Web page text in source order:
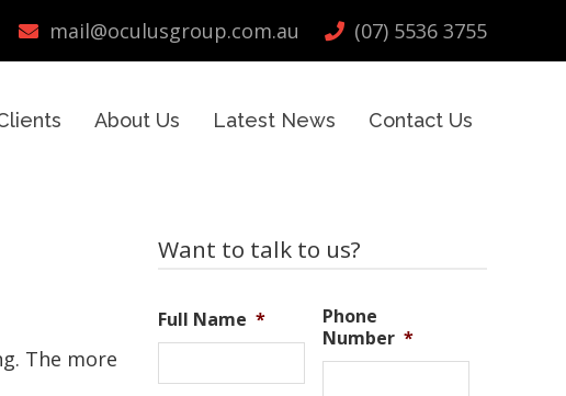
mail@oculusgroup.com.au (07) 5536 3755
About Us Latest News Contact Us
The more
Primary
Want to talk to us?
Full Name *
Phone
Number *